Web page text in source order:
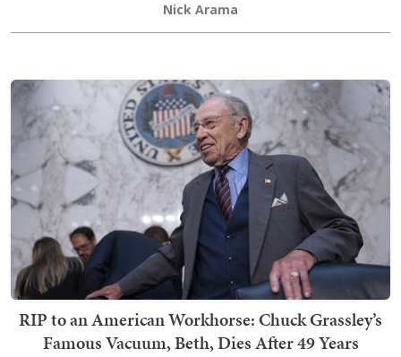
Nick Arama
RIP to an American Workhorse: Chuck Grassley’s
Famous Vacuum, Beth, Dies After 49 Years